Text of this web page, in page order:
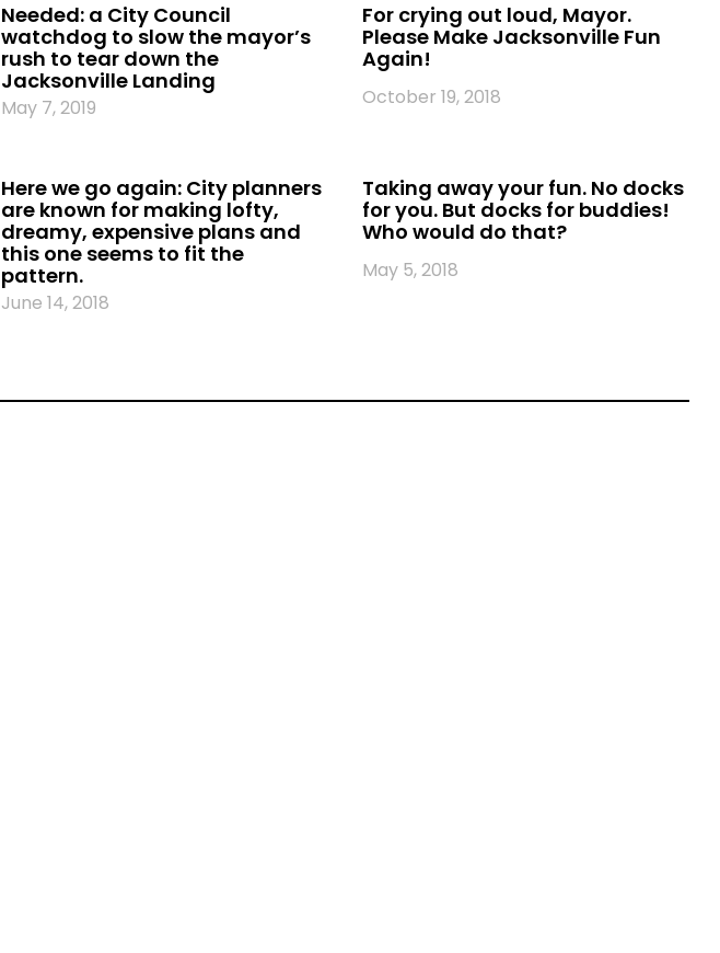
Needed: a City Council
watchdog to slow the mayor’s
rush to tear down the
Jacksonville Landing
May 7, 2019
For crying out loud, Mayor.
Please Make Jacksonville Fun
Again!
October 19, 2018
Here we go again: City planners
are known for making lofty,
dreamy, expensive plans and
this one seems to fit the
pattern.
June 14, 2018
Taking away your fun. No docks
for you. But docks for buddies!
Who would do that?
May 5, 2018